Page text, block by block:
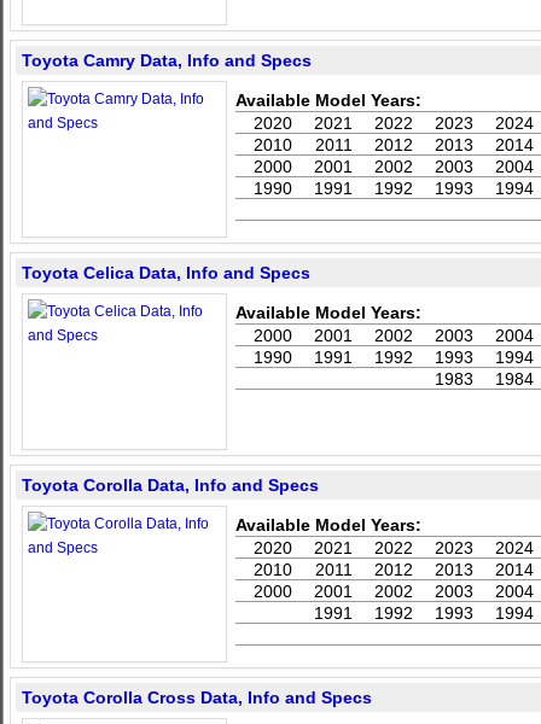
Toyota Camry Data, Info and Specs
Available Model Years:
2024
2023
2022
2021
2020
2014
2013
2012
2011
2010
2004
2003
2002
2001
2000
1994
1993
1992
1991
1990
Toyota Celica Data, Info and Specs
Available Model Years:
2004
2003
2002
2001
2000
1994
1993
1992
1991
1990
1984
1983
Toyota Corolla Data, Info and Specs
Available Model Years:
2024
2023
2022
2021
2020
2014
2013
2012
2011
2010
2004
2003
2002
2001
2000
1994
1993
1992
1991
Toyota Corolla Cross Data, Info and Specs